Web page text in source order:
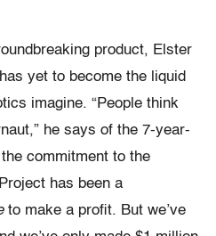
product, Elster
yet to become the liquid
imagine. “People think
he says of the 7-year-
commitment to the
has been a
to make a profit. But we’ve